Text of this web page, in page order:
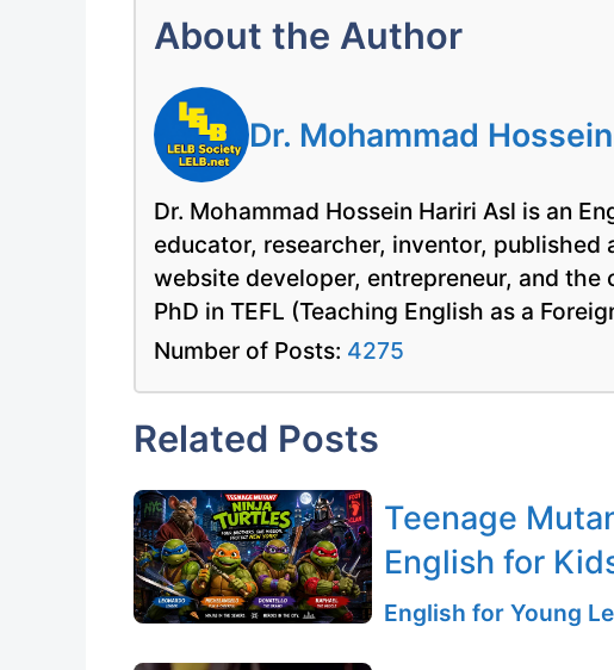
About the Author
Dr. Mohammad
Dr. Mohammad Hossein Hariri Asl is an
educator, researcher, inventor, published
website developer, entrepreneur, and the
PhD in TEFL (Teaching English as a
Number of Posts: 4275
Related Posts
Teenage
English for
English for Young